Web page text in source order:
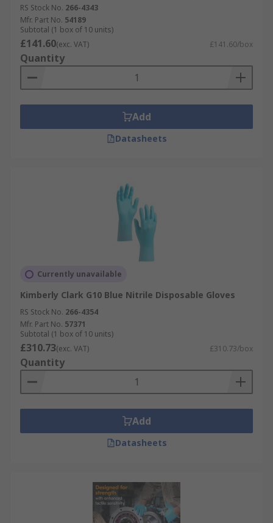
RS Stock No. 266-4343
Mfr. Part No. 54189
Subtotal (1 box of 10 units)
£141.60(exc. VAT) £141.60/box
Quantity
Add
Datasheets
Currently unavailable
Kimberly Clark G10 Blue Nitrile Disposable Gloves
RS Stock No. 266-4354
Mfr. Part No. 57371
Subtotal (1 box of 10 units)
£310.73(exc. VAT) £310.73/box
Quantity
Add
Datasheets